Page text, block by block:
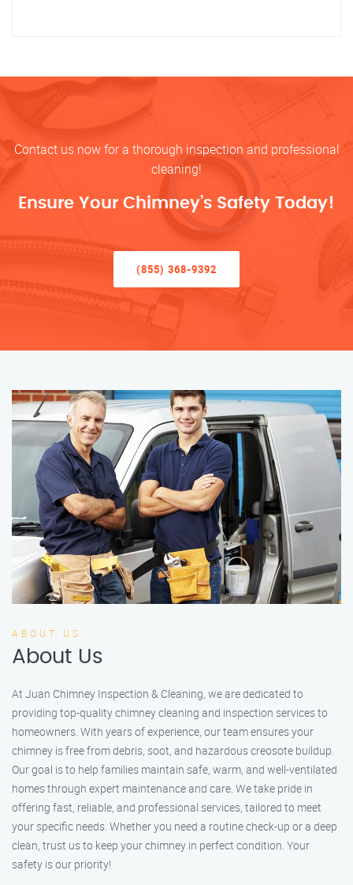
Contact us now for a thorough inspection and professional
cleaning!
Ensure Your Chimney’s Safety Today!
(855) 368-9392
ABOUT US
About Us
At Juan Chimney Inspection & Cleaning, we are dedicated to
providing top-quality chimney cleaning and inspection services to
homeowners. With years of experience, our team ensures your
chimney is free from debris, soot, and hazardous creosote buildup.
Our goal is to help families maintain safe, warm, and well-ventilated
homes through expert maintenance and care. We take pride in
offering fast, reliable, and professional services, tailored to meet
your specific needs. Whether you need a routine check-up or a deep
clean, trust us to keep your chimney in perfect condition. Your
safety is our priority!